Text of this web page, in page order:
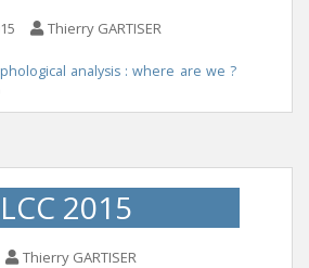
Thierry GARTISER
analysis : where are we ?
LCC 2015
Thierry GARTISER